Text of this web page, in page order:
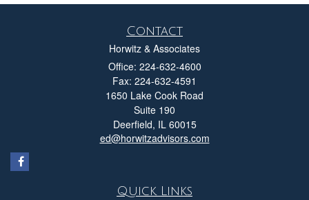
Contact
Horwitz & Associates
Office: 224-632-4600
Fax: 224-632-4591
1650 Lake Cook Road
Suite 190
Deerfield, IL 60015
ed@horwitzadvisors.com
Quick Links